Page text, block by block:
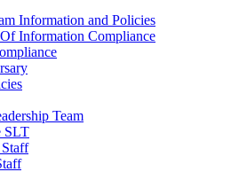
Information and Policies
Information Compliance
Team
SLT